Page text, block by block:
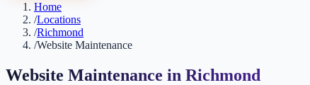
Home
/Locations
/Richmond
/Website Maintenance
Website Maintenance in Richmond